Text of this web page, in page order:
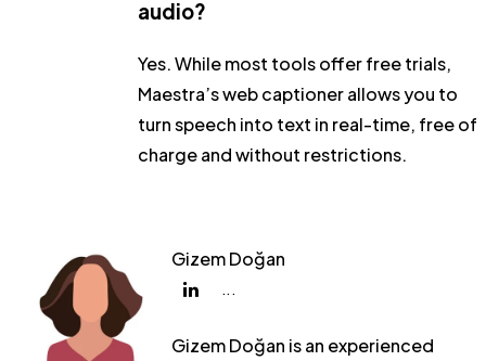
audio?
Yes. While most tools offer free trials,
Maestra’s web captioner allows you to
turn speech into text in real-time, free of
charge and without restrictions.
Gizem Doğan
...
Gizem Doğan is an experienced